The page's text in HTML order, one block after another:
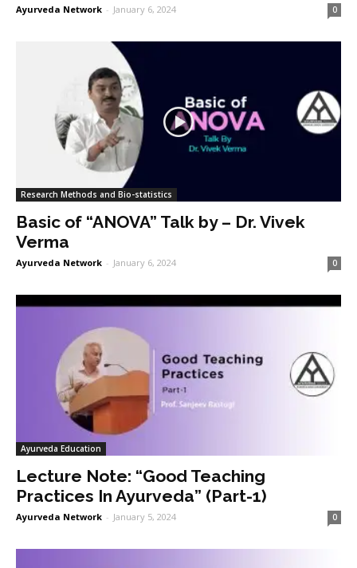
Ayurveda Network - January 6, 2024 0
Research Methods and Bio-statistics
Basic of “ANOVA” Talk by – Dr. Vivek
Verma
Ayurveda Network - January 6, 2024 0
Ayurveda Education
Lecture Note: “Good Teaching
Practices In Ayurveda” (Part-1)
Ayurveda Network - January 5, 2024 0